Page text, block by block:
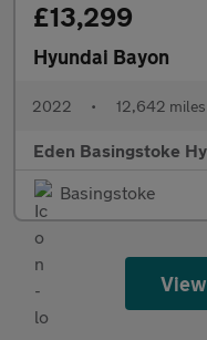
£13,299
Hyundai Bayon
2022 • 12,642 miles
Eden Basingstoke
Basingstoke